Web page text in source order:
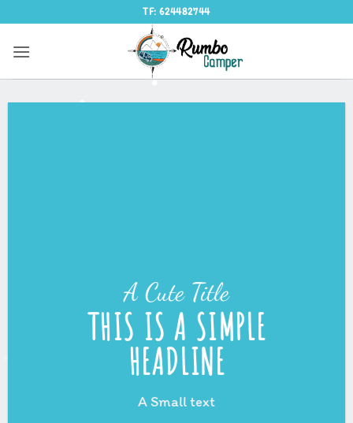
al
contenido
TF: 624482744
A Cute Title
THIS IS A SIMPLE
HEADLINE
A Small text